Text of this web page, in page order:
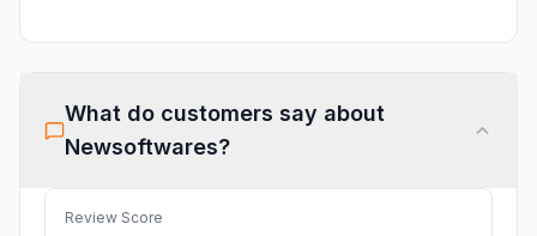
What do customers say about
Newsoftwares?
Review Score